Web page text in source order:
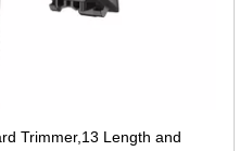
Trimmer,13 Length and